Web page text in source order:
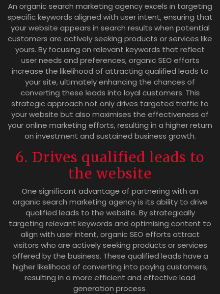
An organic search marketing agency excels in targeting
specific keywords aligned with user intent, ensuring that
your website appears in search results when potential
customers are actively seeking products or services like
yours. By focusing on relevant keywords that reflect
user needs and preferences, organic SEO efforts
increase the likelihood of attracting qualified leads to
your site, ultimately enhancing the chances of
converting these leads into loyal customers. This
strategic approach not only drives targeted traffic to
your website but also maximises the effectiveness of
your online marketing efforts, resulting in a higher return
on investment and sustained business growth.
6. Drives qualified leads to
the website
One significant advantage of partnering with an
organic search marketing agency is its ability to drive
qualified leads to the website. By strategically
targeting relevant keywords and optimising content to
align with user intent, organic SEO efforts attract
visitors who are actively seeking products or services
offered by the business. These qualified leads have a
higher likelihood of converting into paying customers,
resulting in a more efficient and effective lead
generation process.